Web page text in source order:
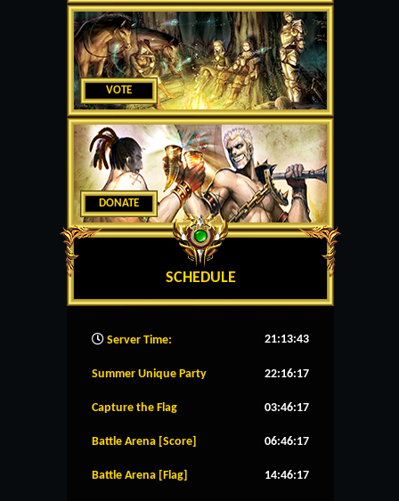
VOTE
DONATE
SCHEDULE
Server Time: 21:13:44
Summer Unique Party 22:16:16
Capture the Flag 03:46:16
Battle Arena [Score] 06:46:16
Battle Arena [Flag] 14:46:16